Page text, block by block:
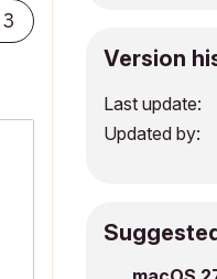
3
Version
Last update:
Updated by: